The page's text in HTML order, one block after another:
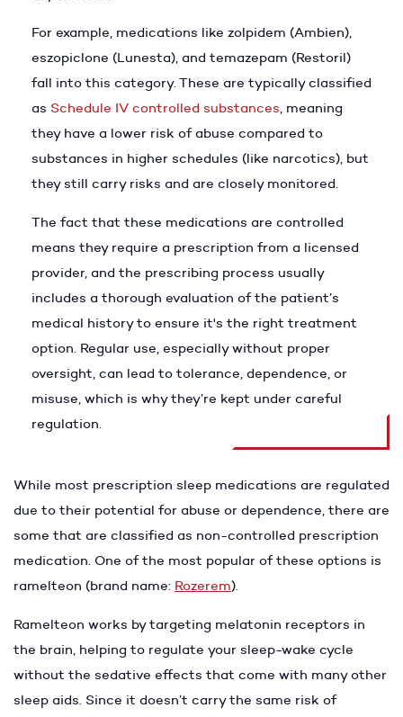
For example, medications like zolpidem (Ambien),
eszopiclone (Lunesta), and temazepam (Restoril)
fall into this category. These are typically classified
as Schedule IV controlled substances, meaning
they have a lower risk of abuse compared to
substances in higher schedules (like narcotics), but
they still carry risks and are closely monitored.
The fact that these medications are controlled
means they require a prescription from a licensed
provider, and the prescribing process usually
includes a thorough evaluation of the patient’s
medical history to ensure it's the right treatment
option. Regular use, especially without proper
oversight, can lead to tolerance, dependence, or
misuse, which is why they’re kept under careful
regulation.
While most prescription sleep medications are regulated
due to their potential for abuse or dependence, there are
some that are classified as non-controlled prescription
medication. One of the most popular of these options is
ramelteon (brand name: Rozerem).
Ramelteon works by targeting melatonin receptors in
the brain, helping to regulate your sleep-wake cycle
without the sedative effects that come with many other
sleep aids. Since it doesn’t carry the same risk of